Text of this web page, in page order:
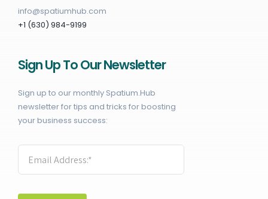
info@spatiumhub.com
+1 (630) 984-9199
Sign Up To Our Newsletter
Sign up to our monthly Spatium.Hub
newsletter for tips and tricks for boosting
your business success: